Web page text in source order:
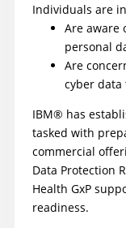
Individuals are
Are aware
personal
Are
cyber
IBM® has
tasked with
commercial
Data Protection
Health GxP
readiness.